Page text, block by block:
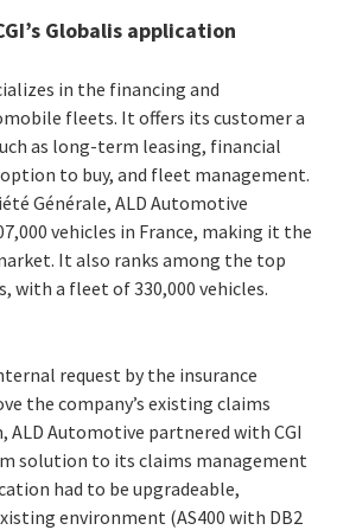
Globalis application
in the financing and
fleets. It offers its customer a
as long-term leasing, financial
to buy, and fleet management.
Générale, ALD Automotive
vehicles in France, making it the
It also ranks among the top
with a fleet of 330,000 vehicles.
request by the insurance
the company’s existing claims
ALD Automotive partnered with CGI
solution to its claims management
had to be upgradeable,
environment (AS400 with DB2